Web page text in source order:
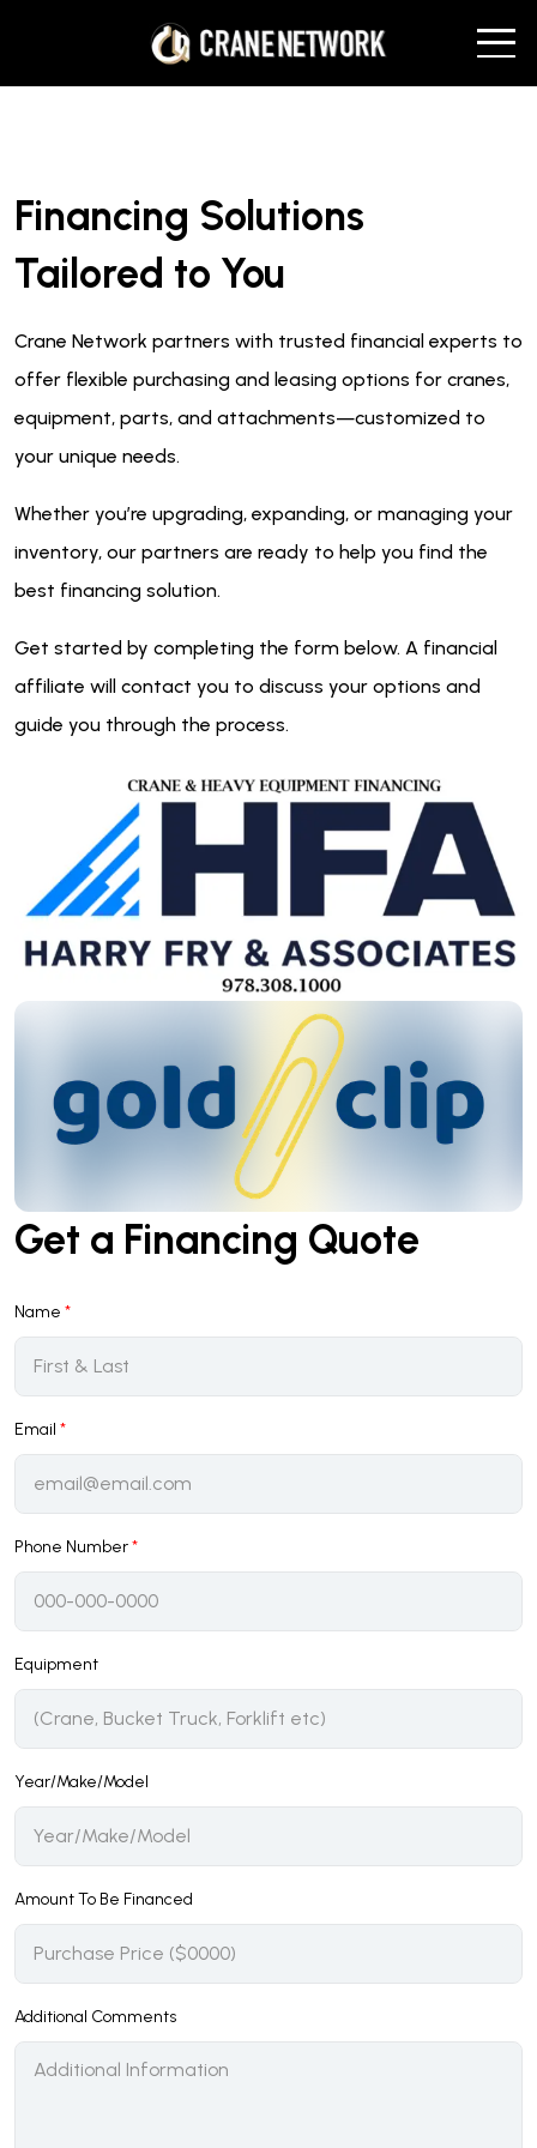
Financing Solutions
Tailored to You
Crane Network partners with trusted financial experts to
offer flexible purchasing and leasing options for cranes,
equipment, parts, and attachments—customized to
your unique needs.
Whether you’re upgrading, expanding, or managing your
inventory, our partners are ready to help you find the
best financing solution.
Get started by completing the form below. A financial
affiliate will contact you to discuss your options and
guide you through the process.
Get a Financing Quote
Name *
Email *
Phone Number*
Equipment
Year/Make/Model
Amount To Be Financed
Additional Comments